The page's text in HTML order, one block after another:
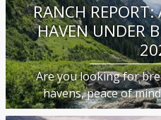
RANCH REPORT:
HAVEN UNDER
Are you looking for
havens, peace of